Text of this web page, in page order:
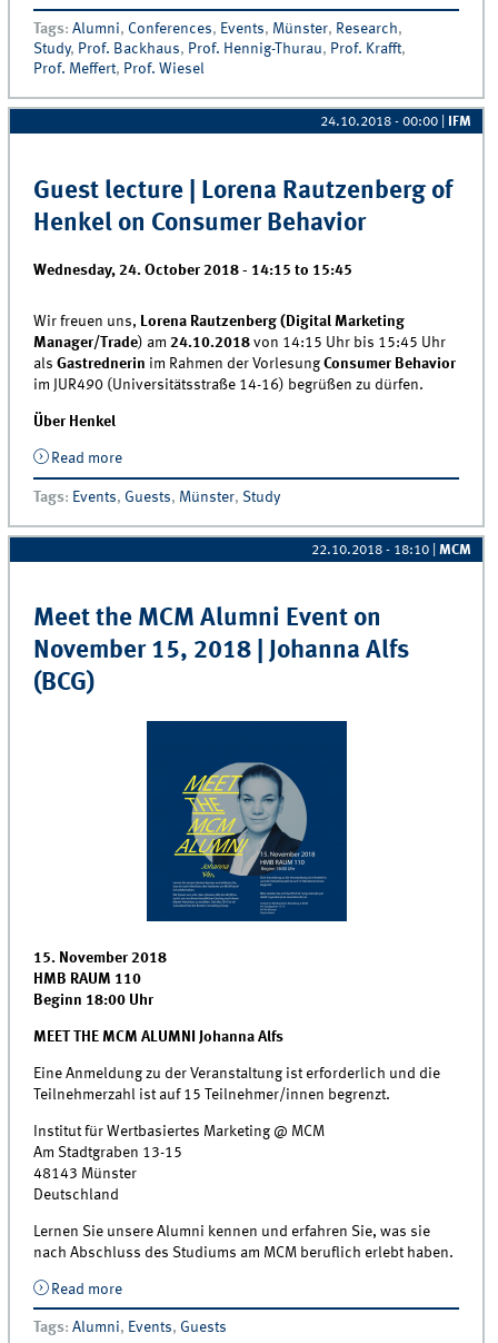
Symposium 2018
Tags:Alumni, Conferences, Events, Münster, Research,
Study, Prof. Backhaus, Prof. Hennig-Thurau, Prof. Krafft,
Prof. Meffert, Prof. Wiesel
24.10.2018 - 00:00 IFM
Guest lecture | Lorena Rautzenberg of
Henkel on Consumer Behavior
Wednesday, 24. October 2018 - 14:15 to 15:45
Wir freuen uns, Lorena Rautzenberg (Digital Marketing
Manager/Trade) am24.10.2018von 14:15 Uhr bis 15:45 Uhr
als Gastrednerin im Rahmen der Vorlesung Consumer Behavior
im JUR490 (Universitätsstraße 14-16) begrüßen zu dürfen.
Über Henkel
Read moreabout Guest lecture | Lorena Rautzenberg of Henkel
on Consumer Behavior
Tags: Events, Guests, Münster, Study
22.10.2018 - 18:10 |MCM
Meet the MCM Alumni Event on
November 15, 2018 | Johanna Alfs
(BCG)
15. November 2018
HMB RAUM 110
Beginn 18:00 Uhr
MEET THE MCM ALUMNI Johanna Alfs
Eine Anmeldung zu der Veranstaltung ist erforderlich und die
Teilnehmerzahl ist auf 15 Teilnehmer/innen begrenzt.
Institut für Wertbasiertes Marketing @ MCM
Am Stadtgraben 13-15
48143 Münster
Deutschland
Lernen Sie unsere Alumni kennen und erfahren Sie, was sie
nach Abschluss des Studiums am MCM beruflich erlebt haben.
Read moreabout Meet the MCM Alumni Event on November 15,
2018 | Johanna Alfs (BCG)
Tags:Alumni, Events, Guests